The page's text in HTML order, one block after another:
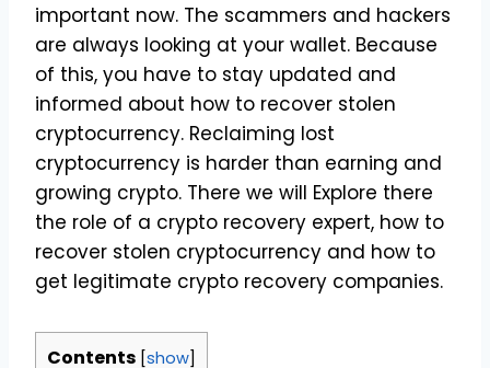
important now. The scammers and hackers
are always looking at your wallet. Because
of this, you have to stay updated and
informed about how to recover stolen
cryptocurrency. Reclaiming lost
cryptocurrency is harder than earning and
growing crypto. There we will Explore there
the role of a crypto recovery expert, how to
recover stolen cryptocurrency and how to
get legitimate crypto recovery companies.
Contents [show]